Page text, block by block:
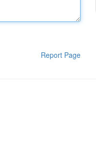
Report Page